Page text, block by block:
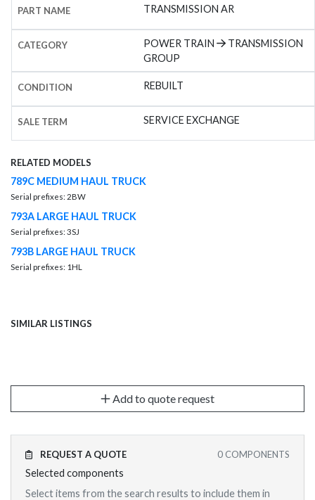
PART NAME TRANSMISSION AR
CATEGORY POWER TRAIN
TRANSMISSION
GROUP
CONDITION REBUILT
SALE TERM SERVICE EXCHANGE
RELATED MODELS
789C MEDIUM HAUL TRUCK
Serial prefixes: 2BW
793A LARGE HAUL TRUCK
Serial prefixes: 3SJ
793B LARGE HAUL TRUCK
Serial prefixes: 1HL
SIMILAR LISTINGS
Add to quote request
0 COMPONENTS
REQUEST A QUOTE
Selected components
Select items from the search results to include them in